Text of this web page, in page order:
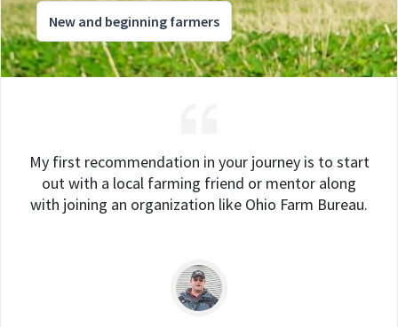
New and beginning farmers
My first recommendation in your journey is to start
out with a local farming friend or mentor along
with joining an organization like Ohio Farm Bureau.